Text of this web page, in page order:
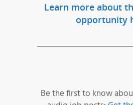
Learn more about
opportunity
Be the first to know